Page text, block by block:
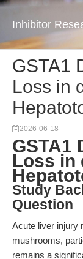
Inhibitor
GSTA1
Loss in
2026-06-18
GSTA1
Loss in
Study
Question
Acute liver injury
mushrooms,
remains a